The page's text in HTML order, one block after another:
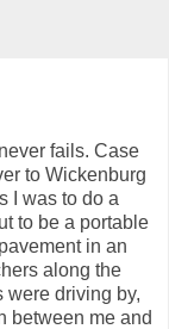
fails. Case
to Wickenburg
I was to do a
to be a portable
in an
along the
were driving by,
between me and